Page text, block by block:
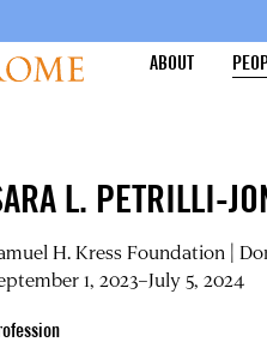
ABOUT
L. PETRILLI-
H. Kress Foundation |
1, 2023–July 5, 2024